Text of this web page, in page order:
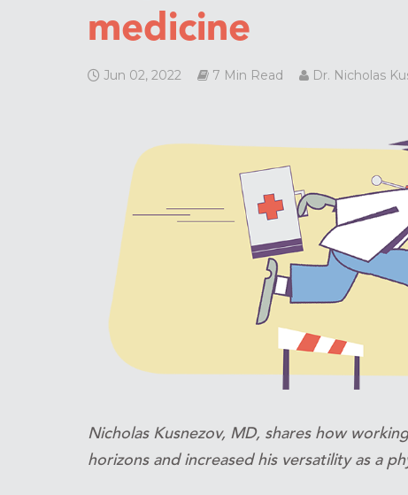
medicine
Jun 02, 2022 7 Min Read Dr. Nicholas
Nicholas Kusnezov, MD, shares how
horizons and increased his versatility as a